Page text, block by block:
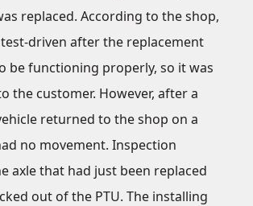
replaced. According to the shop,
driven after the replacement
be functioning properly, so it was
the customer. However, after a
returned to the shop on a
no movement. Inspection
axle that had just been replaced
out of the PTU. The installing